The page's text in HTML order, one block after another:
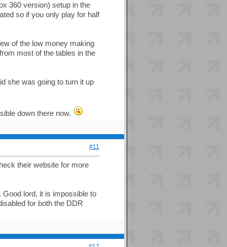
360 version) setup in the
so if you only play for half
of the low money making
most of the tables in the
she was going to turn it up
down there now.
#11
their website for more
lord, it is impossible to
for both the DDR